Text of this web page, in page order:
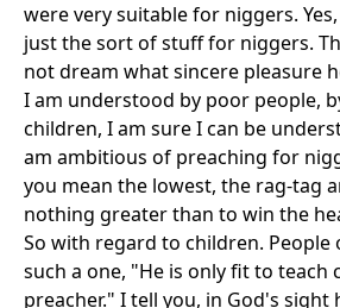
were very suitable for niggers.
just the sort of stuff for niggers.
not dream what sincere pleasure
I am understood by poor people,
children, I am sure I can be
am ambitious of preaching for
you mean the lowest, the rag-tag
nothing greater than to win the
So with regard to children. People
such a one, "He is only fit to teach
preacher." I tell you, in God's sight